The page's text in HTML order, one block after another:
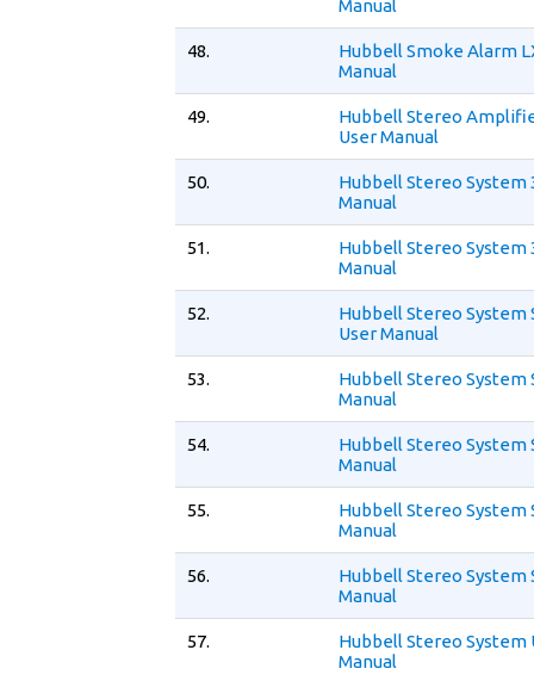
Manual
48.
Hubbell Smoke Alarm
Manual
49.
Hubbell Stereo
User Manual
50.
Hubbell Stereo System
Manual
51.
Hubbell Stereo System
Manual
52.
Hubbell Stereo System
User Manual
53.
Hubbell Stereo System
Manual
54.
Hubbell Stereo System
Manual
55.
Hubbell Stereo System
Manual
56.
Hubbell Stereo System
Manual
57.
Hubbell Stereo System
Manual